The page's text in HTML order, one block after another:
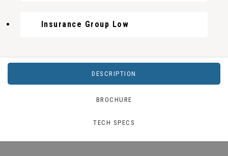
Insurance Group Low
DESCRIPTION
BROCHURE
TECH SPECS